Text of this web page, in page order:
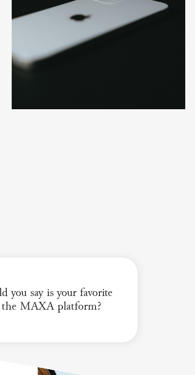
you say is your favorite
MAXA platform?